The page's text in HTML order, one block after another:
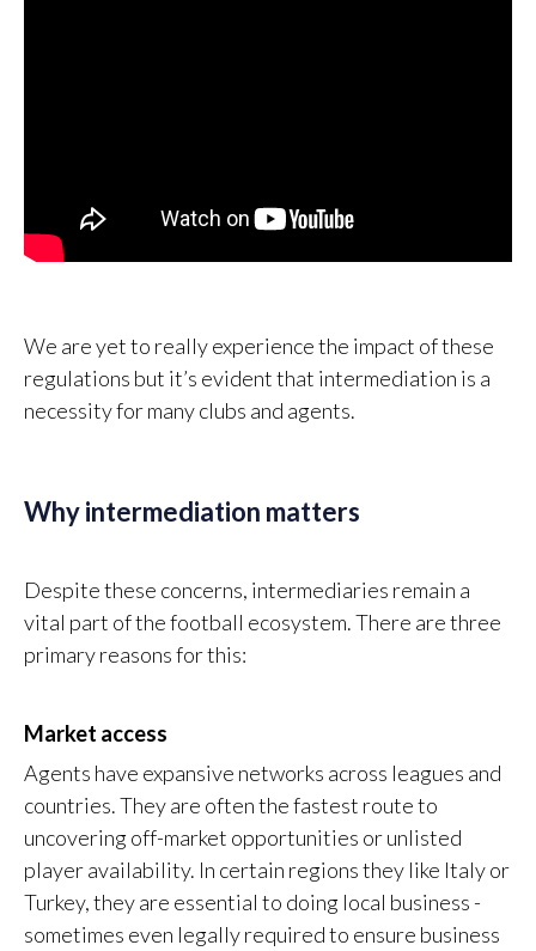
We are yet to really experience the impact of these
regulations but it’s evident that intermediation is a
necessity for many clubs and agents.
Why intermediation matters
Despite these concerns, intermediaries remain a
vital part of the football ecosystem. There are three
primary reasons for this:
Market access
Agents have expansive networks across leagues and
countries. They are often the fastest route to
uncovering off-market opportunities or unlisted
player availability. In certain regions they like Italy or
Turkey, they are essential to doing local business -
sometimes even legally required to ensure business